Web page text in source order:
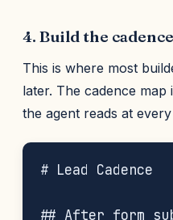
4. Build the
This is where most
later. The cadence map
the agent reads at
# Lead Cadence
## After form